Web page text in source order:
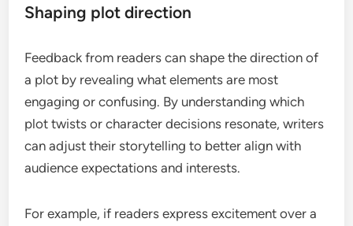
Shaping plot direction
Feedback from readers can shape the direction of
a plot by revealing what elements are most
engaging or confusing. By understanding which
plot twists or character decisions resonate, writers
can adjust their storytelling to better align with
audience expectations and interests.
For example, if readers express excitement over a